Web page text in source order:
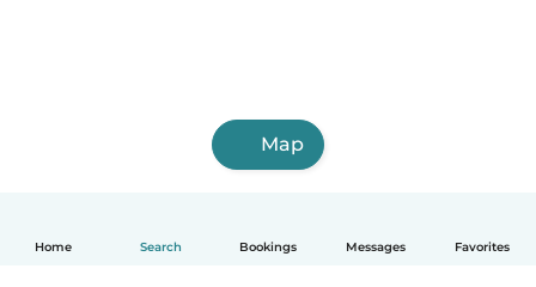
Home Search Bookings Messages Favorites
Map